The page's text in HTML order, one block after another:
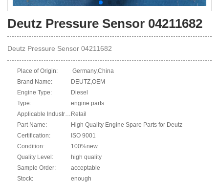
Deutz Pressure Sensor 04211682
Deutz Pressure Sensor 04211682
Place of Origin:
Germany,China
Brand Name:
DEUTZ,OEM
Engine Type:
Diesel
Type:
engine parts
Applicable Industries: Retail
Part Name:
High Quality Engine Spare Parts for Deutz
Certification:
ISO 9001
Condition:
100%new
Quality Level:
high quality
Sample Order:
acceptable
Stock:
enough